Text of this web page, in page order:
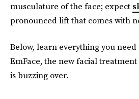
musculature of the face; expect
pronounced lift that comes with
Below, learn everything you
EmFace, the new facial treatment
is buzzing over.